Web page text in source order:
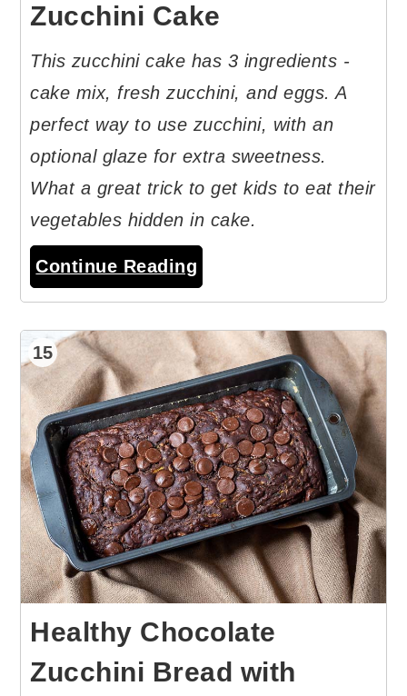
Zucchini Cake
This zucchini cake has 3 ingredients -
cake mix, fresh zucchini, and eggs. A
perfect way to use zucchini, with an
optional glaze for extra sweetness.
What a great trick to get kids to eat their
vegetables hidden in cake.
Continue Reading
15
Healthy Chocolate
Zucchini Bread with